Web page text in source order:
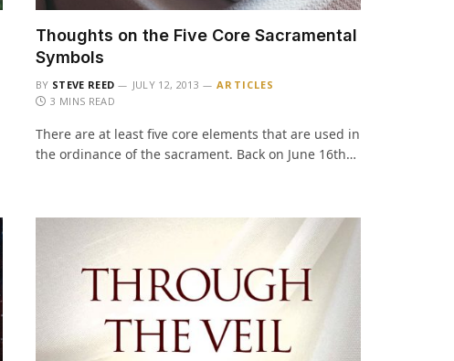
Thoughts on the Five Core Sacramental
Symbols
BY STEVE REED JULY 12, 2013
ARTICLES
3 MINS READ
There are at least five core elements that are used in
the ordinance of the sacrament. Back on June 16th…